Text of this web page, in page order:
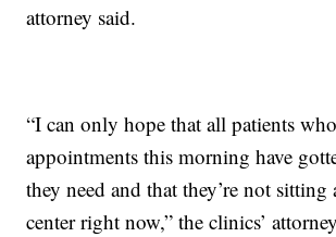
attorney said.
“I can only hope that all patients
appointments this morning have
they need and that they’re not sitting
center right now,” the clinics’